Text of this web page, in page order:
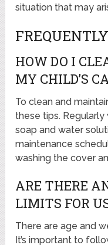
situation that may
HOW DO I
MY CHILD’S
To clean and
these tips.
soap and water
maintenance
washing the cover
ARE THERE
LIMITS FOR
There are age and
It’s important to